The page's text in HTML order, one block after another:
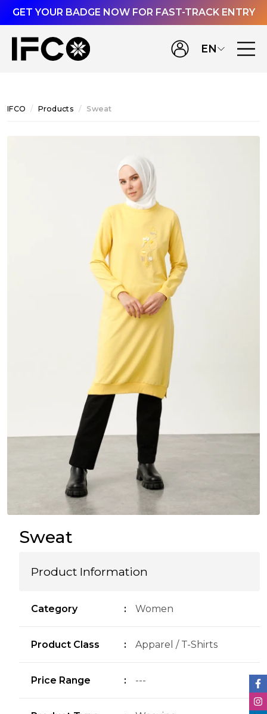
GET YOUR BADGE NOW FOR FAST-TRACK ENTRY
EN
IFCO Products Sweat
Sweat
Product Information
Category : Women
Product Class : Apparel / T-Shirts
Price Range : ---